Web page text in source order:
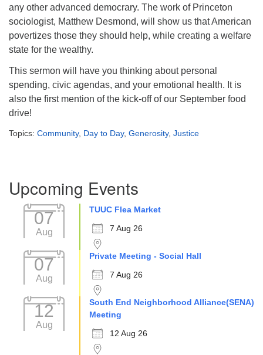
any other advanced democrary. The work of Princeton
sociologist, Matthew Desmond, will show us that American
povertizes those they should help, while creating a welfare
state for the wealthy.
This sermon will have you thinking about personal
spending, civic agendas, and your emotional health. It is
also the first mention of the kick-off of our September food
drive!
Topics: Community, Day to Day, Generosity, Justice
Navigation
Upcoming Events
07
Aug
TUUC Flea Market
7 Aug 26
07
Aug
Private Meeting - Social Hall
7 Aug 26
12
Aug
South End Neighborhood Alliance(SENA)
Meeting
12 Aug 26